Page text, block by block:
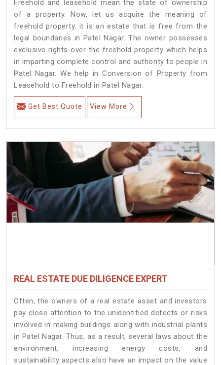
Freehold and leasehold mean the state of ownership
of a property. Now, let us acquire the meaning of
freehold property, it is an estate that is free from the
legal boundaries in Patel Nagar. The owner possesses
exclusive rights over the freehold property which helps
in imparting complete control and authority to people in
Patel Nagar. We help in Conversion of Property from
Leasehold to Freehold in Patel Nagar.
Get Best Quote View More
REAL ESTATE DUE DILIGENCE EXPERT
Often, the owners of a real estate asset and investors
pay close attention to the unidentified defects or risks
involved in making buildings along with industrial plants
in Patel Nagar. Thus, as a result, several laws about the
environment, increasing energy costs, and
sustainability aspects also have an impact on the value